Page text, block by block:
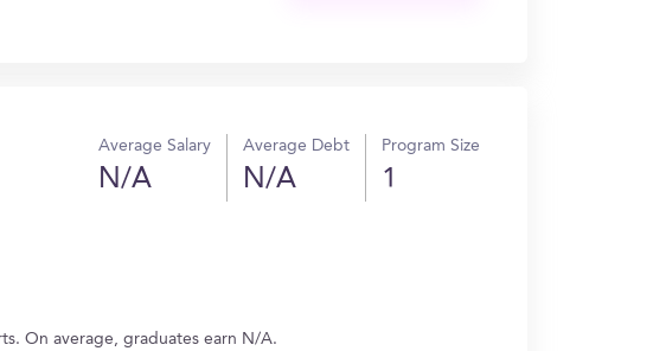
Average Salary
N/A
Average Debt
N/A
Program Size
1
On average, graduates earn N/A.